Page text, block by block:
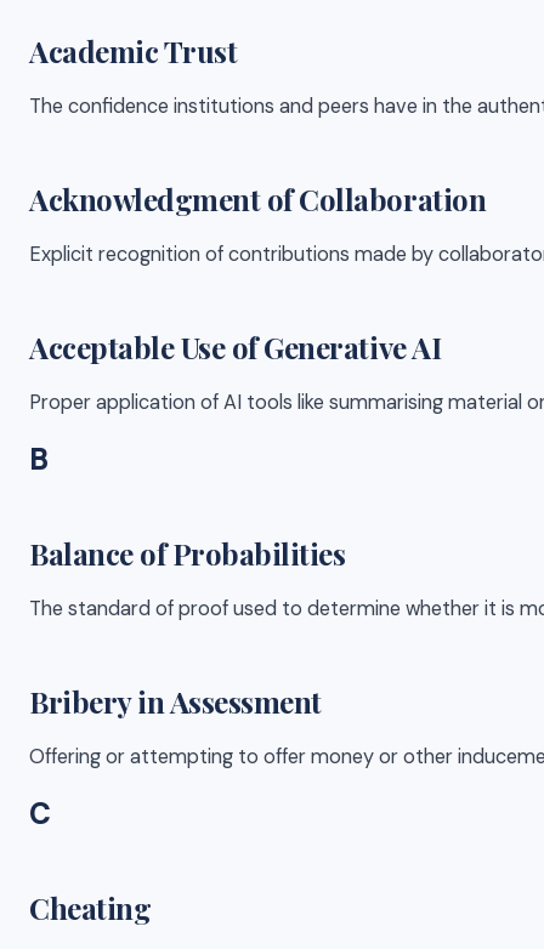
Academic Trust
The confidence institutions and peers have in the
Acknowledgment of Collaboration
Explicit recognition of contributions made by
Acceptable Use of Generative AI
Proper application of AI tools like summarising material
B
Balance of Probabilities
The standard of proof used to determine whether it is
Bribery in Assessment
Offering or attempting to offer money or other
C
Cheating